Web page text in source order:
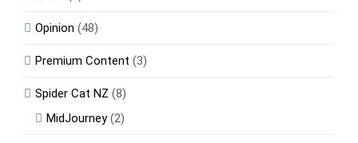
Opinion (48)
Premium Content (3)
Spider Cat NZ (8)
MidJourney(2)